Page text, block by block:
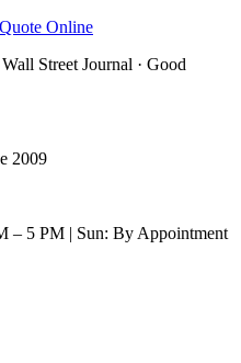
Online
Wall Street Journal · Good
2009
– 5 PM | Sun: By Appointment